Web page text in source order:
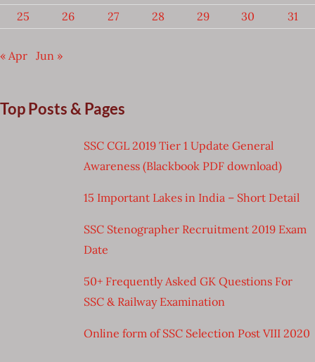
25
26 27 28 29 30 31
« Apr Jun »
Top Posts & Pages
SSC CGL 2019 Tier 1 Update General
Awareness (Blackbook PDF download)
15 Important Lakes in India – Short Detail
SSC Stenographer Recruitment 2019 Exam
Date
50+ Frequently Asked GK Questions For
SSC & Railway Examination
Online form of SSC Selection Post VIII 2020